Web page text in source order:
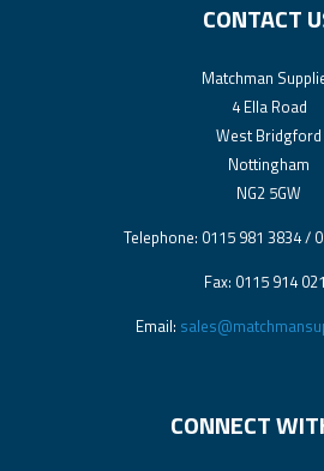
CONTACT
Matchman
4 Ella Road
West Bridgford
Nottingham
NG2 5GW
Telephone: 0115 981 3834 /
Fax: 0115 914
Email:
CONNECT